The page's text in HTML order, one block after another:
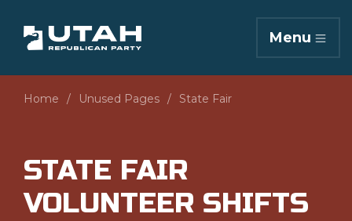
Menu
Home Unused Pages State Fair
STATE FAIR
VOLUNTEER SHIFTS